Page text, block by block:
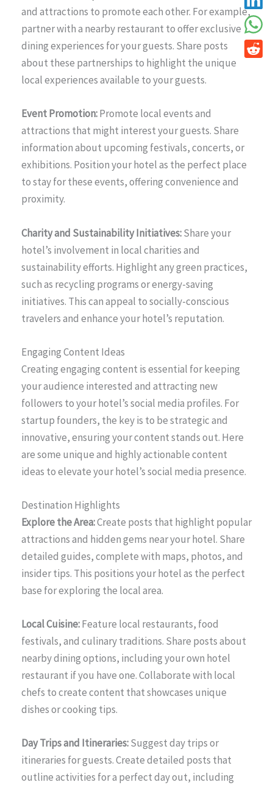
and attractions to promote each other. For example,
partner with a nearby restaurant to offer exclusive
dining experiences for your guests. Share posts
about these partnerships to highlight the unique
local experiences available to your guests.
Event Promotion:Promote local events and
attractions that might interest your guests. Share
information about upcoming festivals, concerts, or
exhibitions. Position your hotel as the perfect place
to stay for these events, offering convenience and
proximity.
Charity and Sustainability Initiatives:Share your
hotel’s involvement in local charities and
sustainability efforts. Highlight any green practices,
such as recycling programs or energy-saving
initiatives. This can appeal to socially-conscious
travelers and enhance your hotel’s reputation.
Engaging Content Ideas
Creating engaging content is essential for keeping
your audience interested and attracting new
followers to your hotel’s social media profiles. For
startup founders, the key is to be strategic and
innovative, ensuring your content stands out. Here
are some unique and highly actionable content
ideas to elevate your hotel’s social media presence.
Destination Highlights
Explore the Area:Create posts that highlight popular
attractions and hidden gems near your hotel. Share
detailed guides, complete with maps, photos, and
insider tips. This positions your hotel as the perfect
base for exploring the local area.
Local Cuisine:Feature local restaurants, food
festivals, and culinary traditions. Share posts about
nearby dining options, including your own hotel
restaurant if you have one. Collaborate with local
chefs to create content that showcases unique
dishes or cooking tips.
Day Trips and Itineraries:Suggest day trips or
itineraries for guests. Create detailed posts that
outline activities for a perfect day out, including